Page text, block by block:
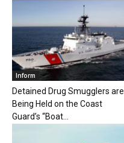
Inform
Detained Drug Smugglers are
Being Held on the Coast
Guard’s “Boat...